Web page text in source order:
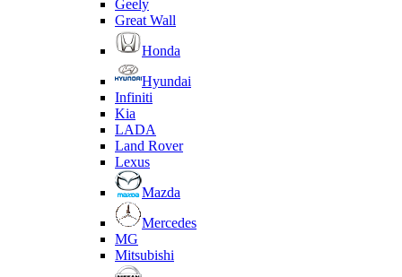
Geely
Great Wall
Honda
Hyundai
Infiniti
Kia
LADA
Land Rover
Lexus
Mazda
Mercedes
MG
Mitsubishi